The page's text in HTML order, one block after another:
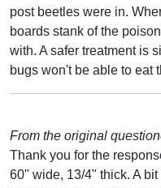
post beetles were in.
boards stank of the
with. A safer treatment is
bugs won't be able to eat
From the original
Thank you for the
60" wide, 13/4" thick. A